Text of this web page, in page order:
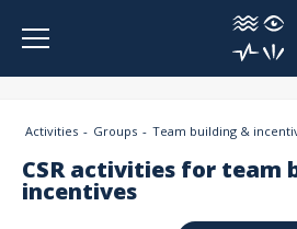
Activities Groups Team building &
CSR activities for team
incentives